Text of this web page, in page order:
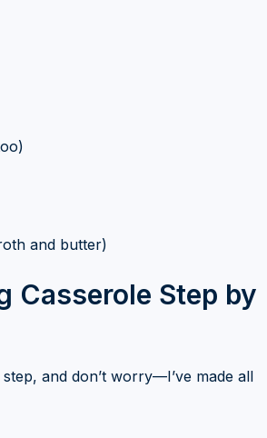
and butter)
Casserole Step by
and don’t worry—I’ve made all